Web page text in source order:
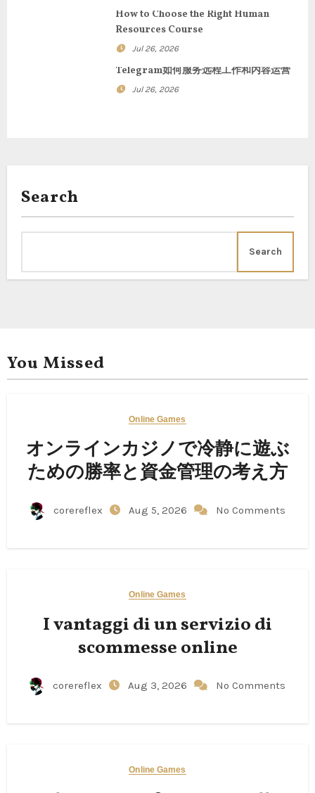
How to Choose the Right Human
Resources Course
Jul 26, 2026
Telegram如何服务远程工作和内容运营
Jul 26, 2026
Search
Search
You Missed
Online Games
オンラインカジノで冷静に遊ぶ
ための勝率と資金管理の考え方
corereflex Aug 5, 2026 No Comments
Online Games
I vantaggi di un servizio di
scommesse online
corereflex Aug 3, 2026 No Comments
Online Games